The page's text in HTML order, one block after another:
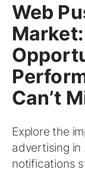
Web
Can’t
Explore the
advertising in
notifications